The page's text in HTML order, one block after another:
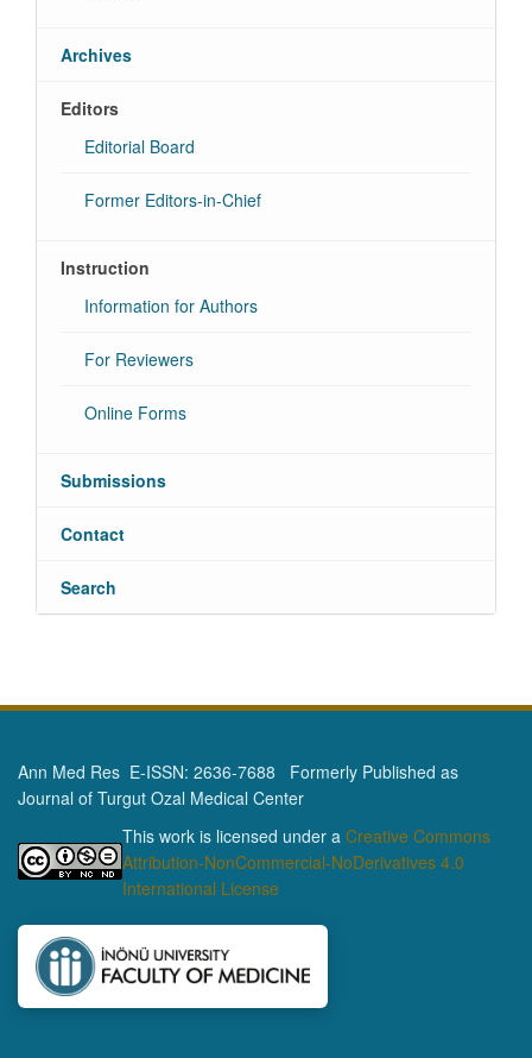
Archives
Editors
Editorial Board
Former Editors-in-Chief
Instruction
Information for Authors
For Reviewers
Online Forms
Submissions
Contact
Search
Ann Med Res E-ISSN: 2636-7688 Formerly Published as
Journal of Turgut Ozal Medical Center
This work is licensed under a Creative Commons
Attribution-NonCommercial-NoDerivatives 4.0
International License